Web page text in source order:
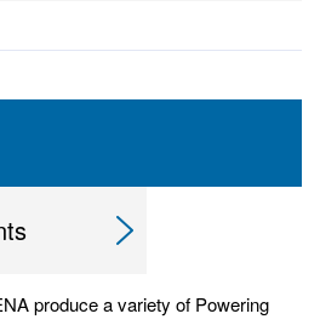
produce a variety of Powering